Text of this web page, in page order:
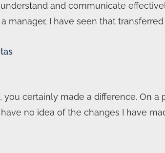
and communicate
manager, I have seen that
certainly made a difference. On
no idea of the changes I have